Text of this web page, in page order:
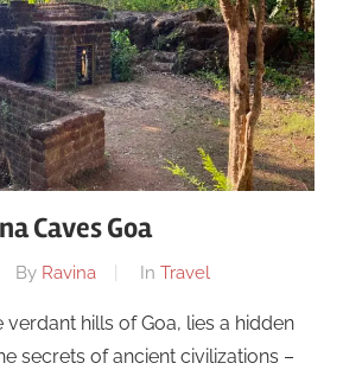
Caves Goa
By Ravina In Travel
hills of Goa, lies a hidden
secrets of ancient civilizations –